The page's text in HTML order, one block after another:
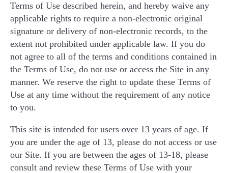
Terms of Use described herein, and hereby waive any
applicable rights to require a non-electronic original
signature or delivery of non-electronic records, to the
extent not prohibited under applicable law. If you do
not agree to all of the terms and conditions contained in
the Terms of Use, do not use or access the Site in any
manner. We reserve the right to update these Terms of
Use at any time without the requirement of any notice
to you.
This site is intended for users over 13 years of age. If
you are under the age of 13, please do not access or use
our Site. If you are between the ages of 13-18, please
consult and review these Terms of Use with your
לתיאום שיעור ניסיון
מדיניות פרטיות